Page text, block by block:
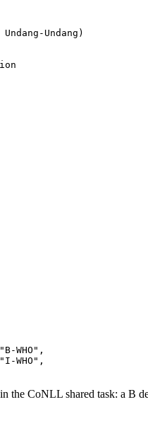
Undang-Undang)
WHO",
WHO",
the CoNLL shared task: a B